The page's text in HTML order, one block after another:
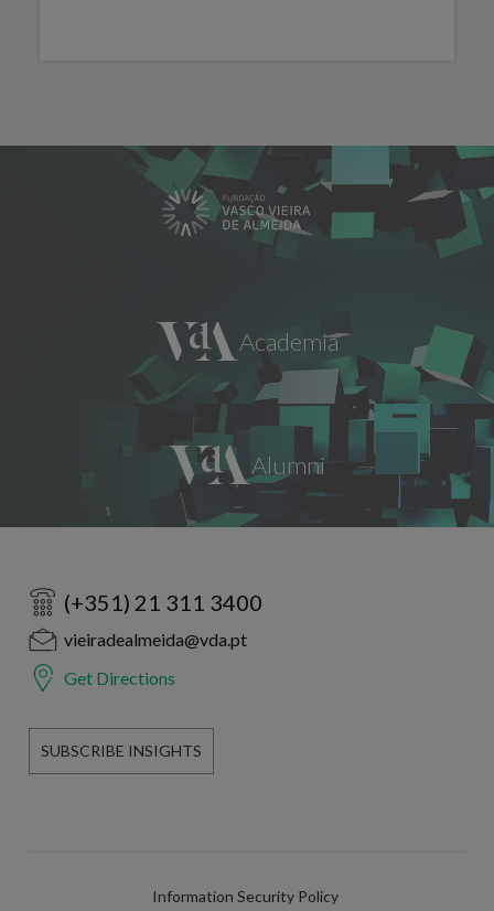
(+351) 21 311 3400
vieiradealmeida@vda.pt
Get Directions
SUBSCRIBE INSIGHTS
Information Security Policy